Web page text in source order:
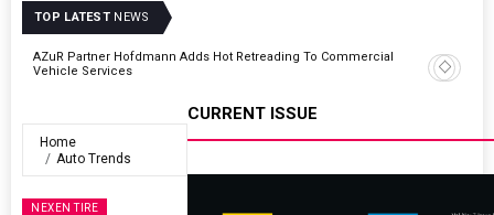
TOP LATEST NEWS
AZuR Partner Hofdmann Adds Hot Retreading To Commercial
Vehicle Services
Home
Auto Trends
NEXEN TIRE
CURRENT ISSUE